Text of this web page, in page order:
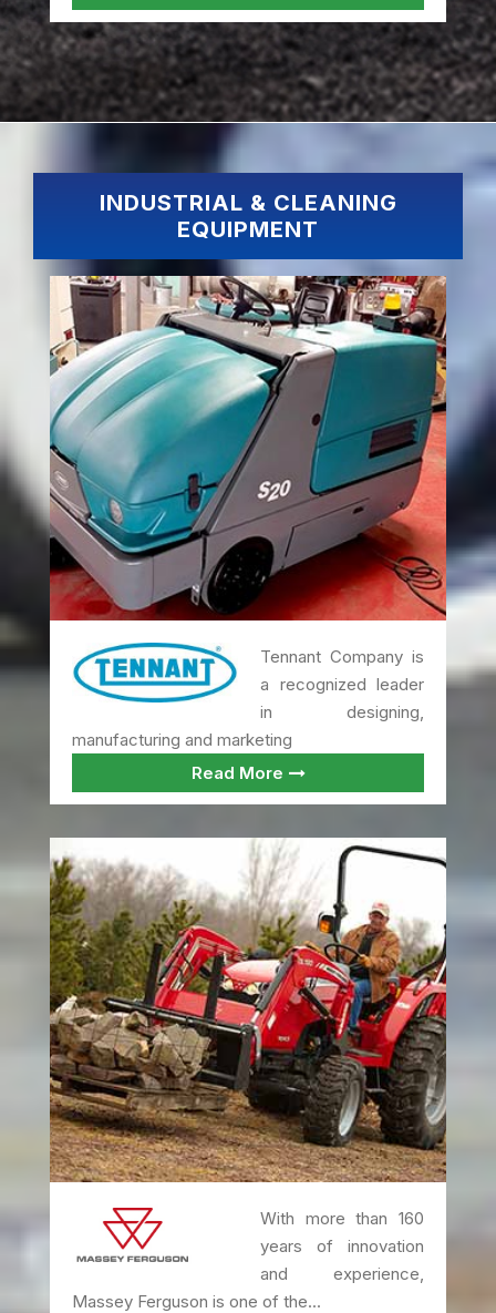
INDUSTRIAL & CLEANING
EQUIPMENT
Tennant Company is
a recognized leader
in designing,
manufacturing and marketing
Read More
With more than 160
years of innovation
and experience,
Massey Ferguson is one of the...